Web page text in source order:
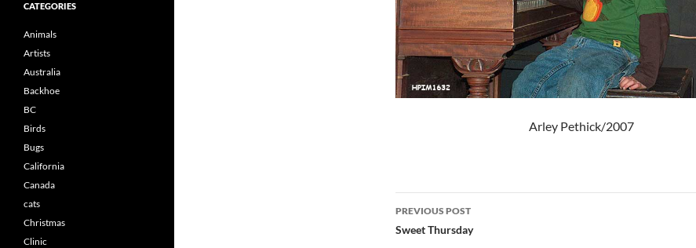
Arley Pethick/2007
Post
navigation
PREVIOUS POST
Sweet Thursday
CATEGORIES
Animals
Artists
Australia
Backhoe
BC
Birds
Bugs
California
Canada
cats
Christmas
Clinic